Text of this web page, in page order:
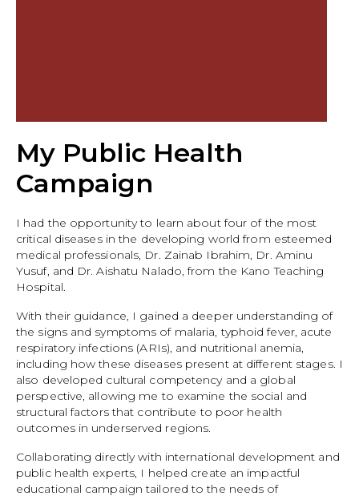
My Public Health
Campaign
I had the opportunity to learn about four of the most
critical diseases in the developing world from esteemed
medical professionals, Dr. Zainab Ibrahim, Dr. Aminu
Yusuf, and Dr. Aishatu Nalado, from the Kano Teaching
Hospital.
With their guidance, I gained a deeper understanding of
the signs and symptoms of malaria, typhoid fever, acute
respiratory infections (ARIs), and nutritional anemia,
including how these diseases present at different stages. I
also developed cultural competency and a global
perspective, allowing me to examine the social and
structural factors that contribute to poor health
outcomes in underserved regions.
Collaborating directly with international development and
public health experts, I helped create an impactful
educational campaign tailored to the needs of